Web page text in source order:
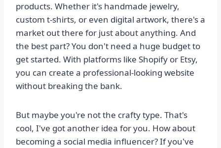
products. Whether it's handmade jewelry,
custom t-shirts, or even digital artwork, there's a
market out there for just about anything. And
the best part? You don't need a huge budget to
get started. With platforms like Shopify or Etsy,
you can create a professional-looking website
without breaking the bank.
But maybe you're not the crafty type. That's
cool, I've got another idea for you. How about
becoming a social media influencer? If you've